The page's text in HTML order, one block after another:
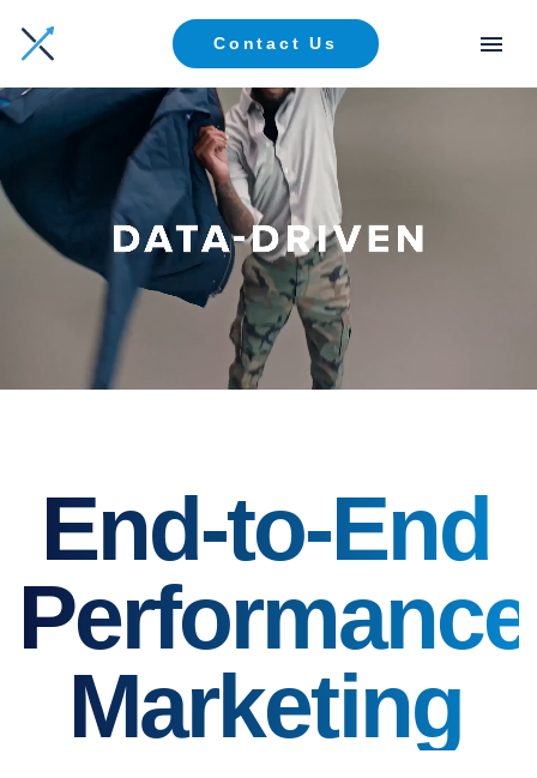
Contact Us
End-to-End
Performance
Marketing